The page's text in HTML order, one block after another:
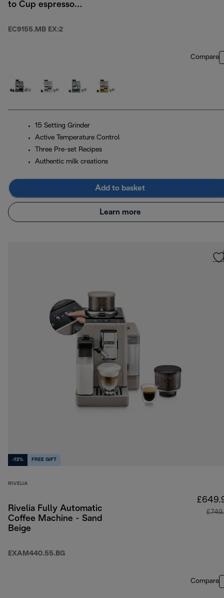
to Cup espresso
EC9155.MB EX:2
Compare
15 Setting Grinder
Active Temperature Control
Three Pre-set Recipes
Authentic milk creations
Add to basket
Learn more
-13% FREE GIFT
RIVELIA
Rivelia Fully Automatic
Coffee Machine - Sand
Beige
EXAM440.55.BG
Compare